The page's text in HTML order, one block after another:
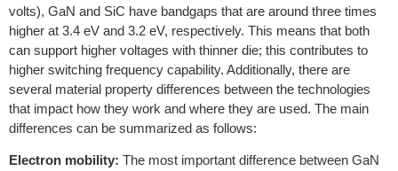
volts), GaN and SiC have bandgaps that are around three times
higher at 3.4 eV and 3.2 eV, respectively. This means that both
can support higher voltages with thinner die; this contributes to
higher switching frequency capability. Additionally, there are
several material property differences between the technologies
that impact how they work and where they are used. The main
differences can be summarized as follows:
Electron mobility: The most important difference between GaN